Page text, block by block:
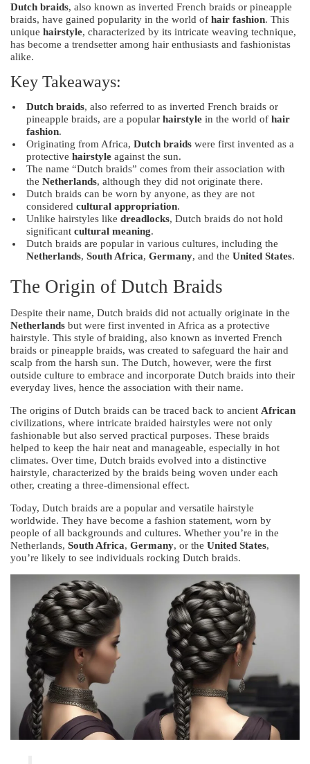
Dutch braids, also known as inverted French braids or pineapple
braids, have gained popularity in the world of hair fashion. This
unique hairstyle, characterized by its intricate weaving technique,
has become a trendsetter among hair enthusiasts and fashionistas
alike.
Key Takeaways:
Dutch braids, also referred to as inverted French braids or
pineapple braids, are a popular hairstyle in the world of hair
fashion.
Originating from Africa, Dutch braids were first invented as a
protective hairstyle against the sun.
The name “Dutch braids” comes from their association with
the Netherlands, although they did not originate there.
Dutch braids can be worn by anyone, as they are not
considered cultural appropriation.
Unlike hairstyles like dreadlocks, Dutch braids do not hold
significant cultural meaning.
Dutch braids are popular in various cultures, including the
Netherlands, South Africa, Germany, and the United States.
The Origin of Dutch Braids
Despite their name, Dutch braids did not actually originate in the
Netherlands but were first invented in Africa as a protective
hairstyle. This style of braiding, also known as inverted French
braids or pineapple braids, was created to safeguard the hair and
scalp from the harsh sun. The Dutch, however, were the first
outside culture to embrace and incorporate Dutch braids into their
everyday lives, hence the association with their name.
The origins of Dutch braids can be traced back to ancient African
civilizations, where intricate braided hairstyles were not only
fashionable but also served practical purposes. These braids
helped to keep the hair neat and manageable, especially in hot
climates. Over time, Dutch braids evolved into a distinctive
hairstyle, characterized by the braids being woven under each
other, creating a three-dimensional effect.
Today, Dutch braids are a popular and versatile hairstyle
worldwide. They have become a fashion statement, worn by
people of all backgrounds and cultures. Whether you’re in the
Netherlands, South Africa, Germany, or the United States,
you’re likely to see individuals rocking Dutch braids.